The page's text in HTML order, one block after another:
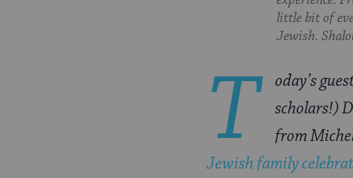
little bit of
Jewish.
T
oday’s
scholars!)
from
Jewish family